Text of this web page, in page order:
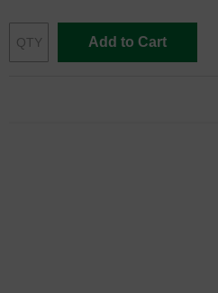
Add to Cart